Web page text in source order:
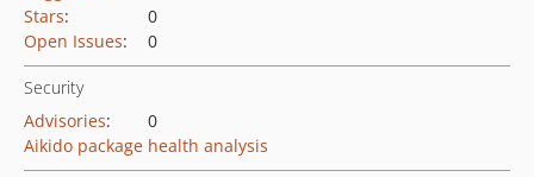
Stars:
0
Open Issues: 0
Security
Advisories:
0
Aikido package health analysis